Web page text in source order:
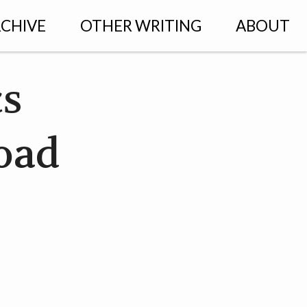
OTHER WRITING ABOUT